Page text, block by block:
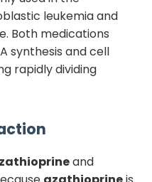
leukemia and
Both medications
synthesis and cell
rapidly dividing
and